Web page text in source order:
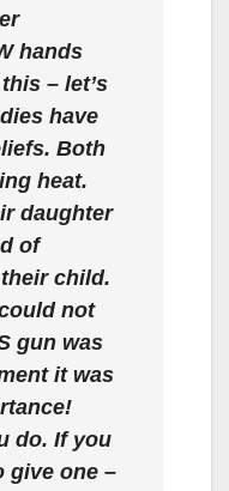
hands
– let’s
have
Both
heat.
daughter
of
child.
not
gun was
it was
do. If you
give one –